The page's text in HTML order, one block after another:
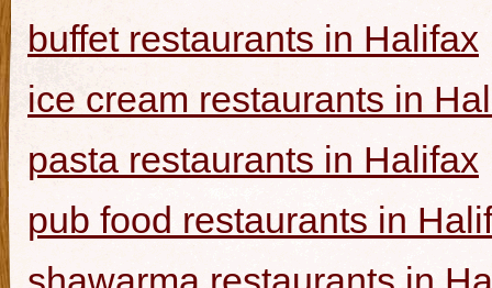
buffet restaurants in Halifax
ice cream restaurants in
pasta restaurants in Halifax
pub food restaurants in